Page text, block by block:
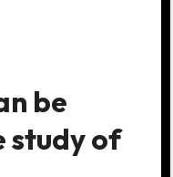
often
motifs within
can draw
fostering a